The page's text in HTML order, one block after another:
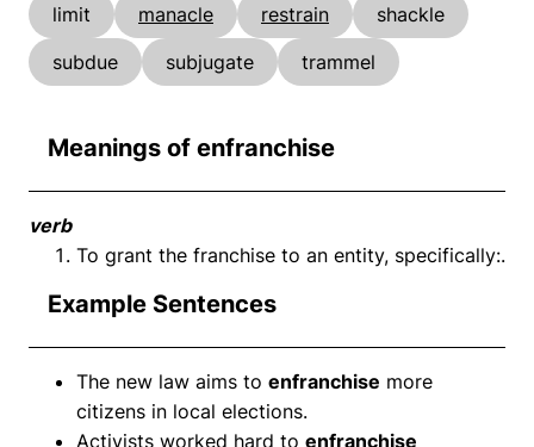
limit
manacle restrain
shackle
subdue
subjugate trammel
Meanings of enfranchise
verb
To grant the franchise to an entity, specifically:.
Example Sentences
The new law aims to enfranchise more
citizens in local elections.
Activists worked hard to enfranchise